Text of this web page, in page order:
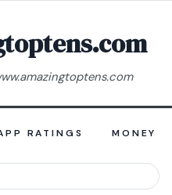
RATINGS MONEY